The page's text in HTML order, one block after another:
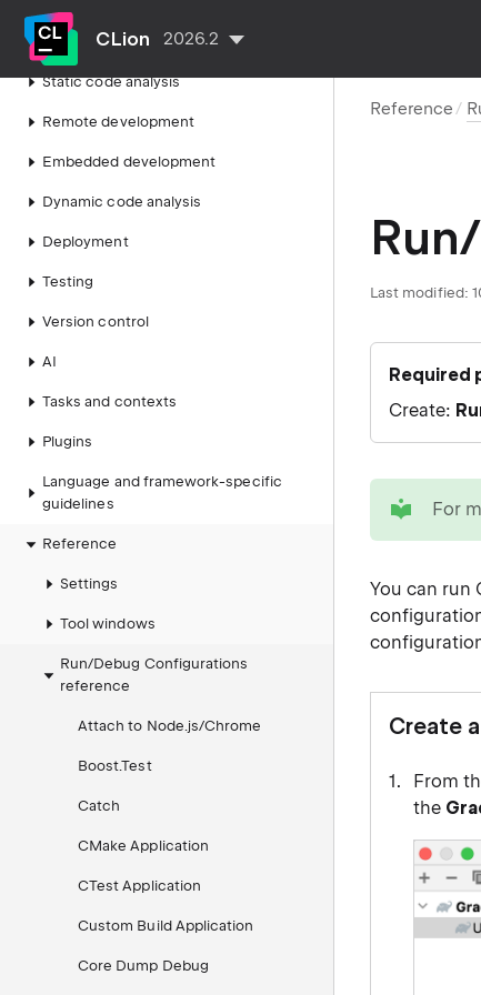
CLion 2026.2
Work with source code
Static code analysis
Remote development
Embedded development
Dynamic code analysis
Deployment
Testing
Version control
AI
Tasks and contexts
Plugins
Language and framework-specific
guidelines
Reference
Settings
Tool windows
Run/Debug Configurations
reference
Attach to Node.js/Chrome
Boost.Test
Catch
CMake Application
CTest Application
Custom Build Application
Core Dump Debug
Reference
Last modified:
Required
Create:
For
You can run
Create
From
the